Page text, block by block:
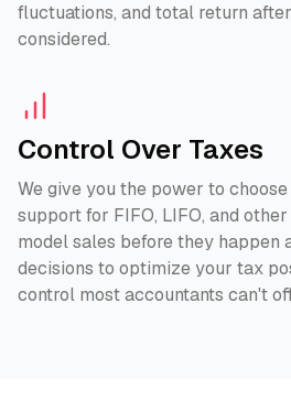
fluctuations, and total return
considered.
Control Over Taxes
We give you the power to
support for FIFO, LIFO, and
model sales before they happen
decisions to optimize your tax
control most accountants can't